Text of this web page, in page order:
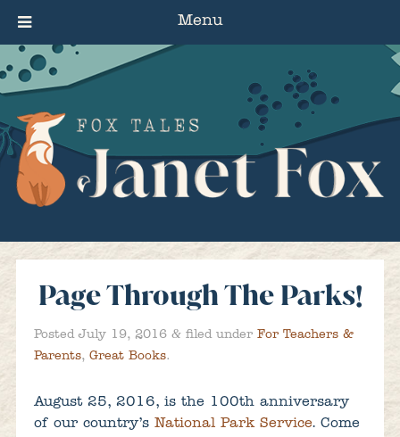
Page Through The Parks!
Posted July 19, 2016 &filed under For Teachers &
Parents, Great Books.
August 25, 2016, is the 100th anniversary
of our country’s National Park Service. Come
Menu